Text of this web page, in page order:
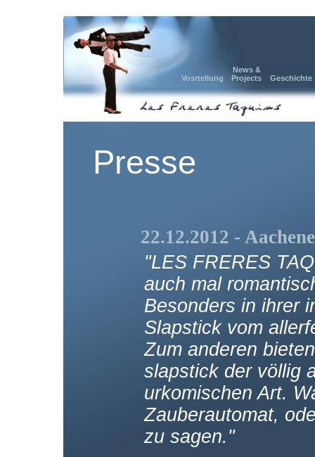
Vosrtellung
News &
Projects
Geschichte
Presse
22.12.2012 -
"LES FRERES
auch mal
Besonders in ihrer
Slapstick vom
Zum anderen
slapstick der völlig
urkomischen Art.
Zauberautomat,
zu sagen."